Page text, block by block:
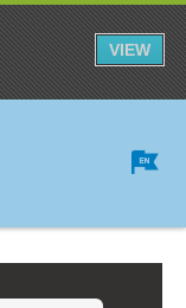
VIEW